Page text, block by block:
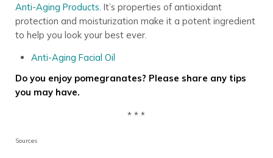
Anti-Aging Products . It’s properties of antioxidant
protection and moisturization make it a potent ingredient
to help you look your best ever.
Anti-Aging Facial Oil
Do you enjoy pomegranates? Please share any tips
you may have.
* * *
Sources